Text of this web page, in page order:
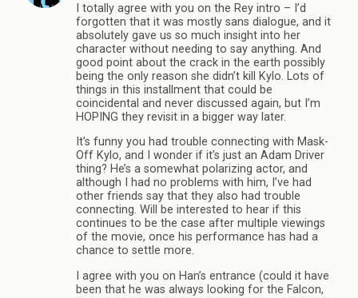
I totally agree with you on the Rey intro – I’d
forgotten that it was mostly sans dialogue, and it
absolutely gave us so much insight into her
character without needing to say anything. And
good point about the crack in the earth possibly
being the only reason she didn’t kill Kylo. Lots of
things in this installment that could be
coincidental and never discussed again, but I’m
HOPING they revisit in a bigger way later.
It’s funny you had trouble connecting with Mask-
Off Kylo, and I wonder if it’s just an Adam Driver
thing? He’s a somewhat polarizing actor, and
although I had no problems with him, I’ve had
other friends say that they also had trouble
connecting. Will be interested to hear if this
continues to be the case after multiple viewings
of the movie, once his performance has had a
chance to settle more.
I agree with you on Han’s entrance (could it have
been that he was always looking for the Falcon,